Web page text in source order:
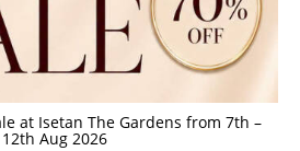
at Isetan The Gardens from 7th –
12th Aug 2026